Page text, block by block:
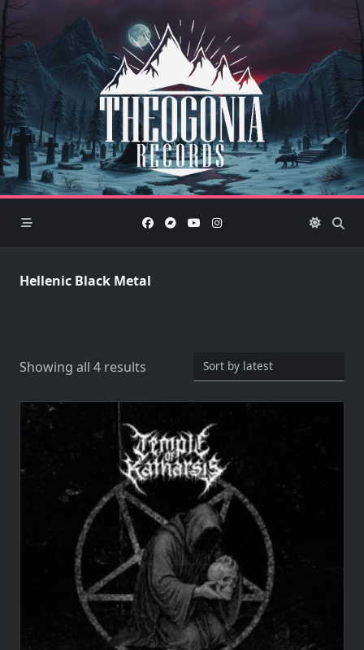
Skip
to
content
Hellenic Black Metal
Showing all 4 results
latest